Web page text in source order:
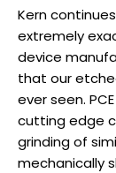
Kern
extremely
device
that our
ever seen.
cutting edge
grinding of
mechanically